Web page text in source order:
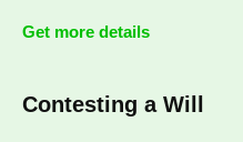
Get more details
Contesting a Will